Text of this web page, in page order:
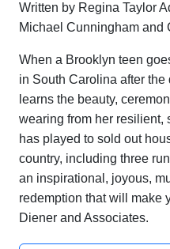
Written by Regina Taylor
Michael Cunningham and
When a Brooklyn teen
in South Carolina after the
learns the beauty,
wearing from her resilient,
has played to sold out
country, including three
an inspirational, joyous,
redemption that will make
Diener and Associates.